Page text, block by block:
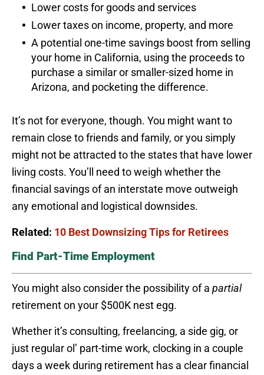
Lower costs for goods and services
Lower taxes on income, property, and more
A potential one-time savings boost from selling
your home in California, using the proceeds to
purchase a similar or smaller-sized home in
Arizona, and pocketing the difference.
It’s not for everyone, though. You might want to
remain close to friends and family, or you simply
might not be attracted to the states that have lower
living costs. You’ll need to weigh whether the
financial savings of an interstate move outweigh
any emotional and logistical downsides.
Related: 10 Best Downsizing Tips for Retirees
Find Part-Time Employment
You might also consider the possibility of a partial
retirement on your $500K nest egg.
Whether it’s consulting, freelancing, a side gig, or
just regular ol’ part-time work, clocking in a couple
days a week during retirement has a clear financial